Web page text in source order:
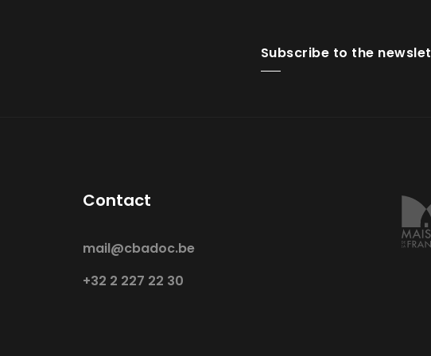
Subscribe to the
Contact
mail@cbadoc.be
+32 2 227 22 30